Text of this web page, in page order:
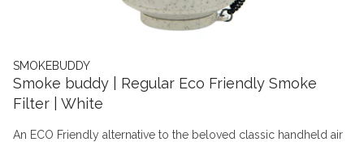
SMOKEBUDDY
Smoke buddy | Regular Eco Friendly Smoke
Filter | White
An ECO Friendly alternative to the beloved classic handheld air